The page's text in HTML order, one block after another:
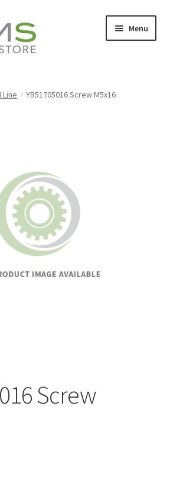
Menu
Line YB51705016 Screw M5x16
Screw